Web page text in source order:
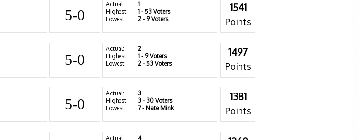
5-0
Actual:
1
Highest:
1 - 53 Voters
Lowest:
2 - 9 Voters
1541
Points
5-0
Actual:
2
Highest:
1 - 9 Voters
Lowest:
2 - 53 Voters
1497
Points
5-0
Actual:
3
Highest:
3 - 30 Voters
Lowest:
7- Nate Mink
1381
Points
Actual:
4